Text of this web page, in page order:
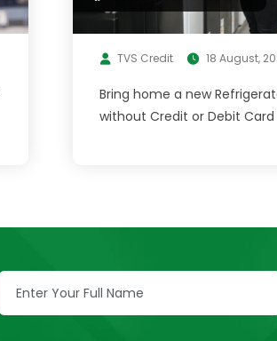
TVS Credit 18 August,
Bring home a new
without Credit or Debit Card